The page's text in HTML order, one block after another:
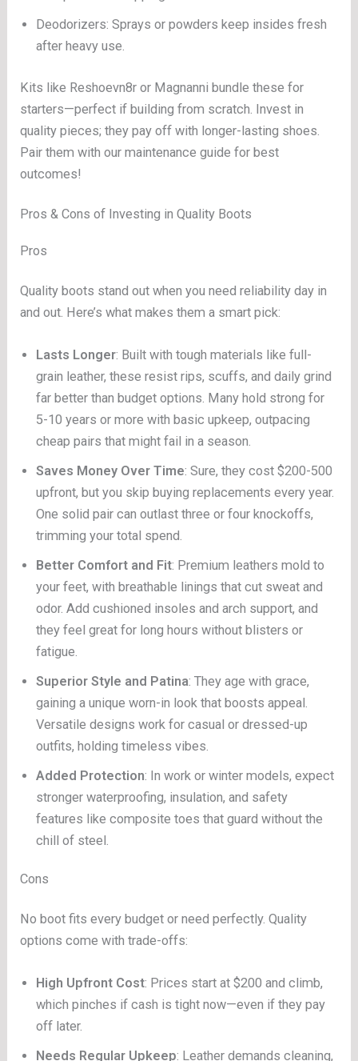
Deodorizers: Sprays or powders keep insides fresh
after heavy use.
Kits like Reshoevn8r or Magnanni bundle these for
starters—perfect if building from scratch. Invest in
quality pieces; they pay off with longer-lasting shoes.
Pair them with our maintenance guide for best
outcomes!
Pros & Cons of Investing in Quality Boots
Pros
Quality boots stand out when you need reliability day in
and out. Here’s what makes them a smart pick:
Lasts Longer: Built with tough materials like full-
grain leather, these resist rips, scuffs, and daily grind
far better than budget options. Many hold strong for
5-10 years or more with basic upkeep, outpacing
cheap pairs that might fail in a season.
Saves Money Over Time: Sure, they cost $200-500
upfront, but you skip buying replacements every year.
One solid pair can outlast three or four knockoffs,
trimming your total spend.
Better Comfort and Fit: Premium leathers mold to
your feet, with breathable linings that cut sweat and
odor. Add cushioned insoles and arch support, and
they feel great for long hours without blisters or
fatigue.
Superior Style and Patina: They age with grace,
gaining a unique worn-in look that boosts appeal.
Versatile designs work for casual or dressed-up
outfits, holding timeless vibes.
Added Protection: In work or winter models, expect
stronger waterproofing, insulation, and safety
features like composite toes that guard without the
chill of steel.
Cons
No boot fits every budget or need perfectly. Quality
options come with trade-offs:
High Upfront Cost: Prices start at $200 and climb,
which pinches if cash is tight now—even if they pay
off later.
Needs Regular Upkeep: Leather demands cleaning,